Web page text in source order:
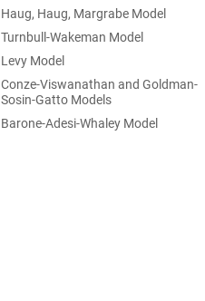
Haug, Haug, Margrabe Model
Turnbull-Wakeman Model
Levy Model
Conze-Viswanathan and Goldman-
Sosin-Gatto Models
Barone-Adesi-Whaley Model